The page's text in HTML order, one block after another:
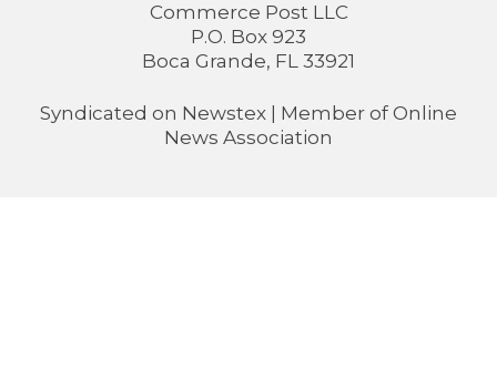
Commerce Post LLC
P.O. Box 923
Boca Grande, FL 33921
Syndicated on Newstex | Member of Online
News Association